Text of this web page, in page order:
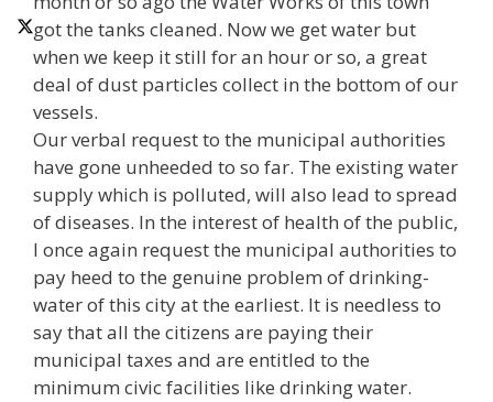
got the tanks cleaned. Now we get water but
when we keep it still for an hour or so, a great
deal of dust particles collect in the bottom of our
vessels.
Our verbal request to the municipal authorities
have gone unheeded to so far. The existing water
supply which is polluted, will also lead to spread
of diseases. In the interest of health of the public,
I once again request the municipal authorities to
pay heed to the genuine problem of drinking-
water of this city at the earliest. It is needless to
say that all the citizens are paying their
municipal taxes and are entitled to the
minimum civic facilities like drinking water.